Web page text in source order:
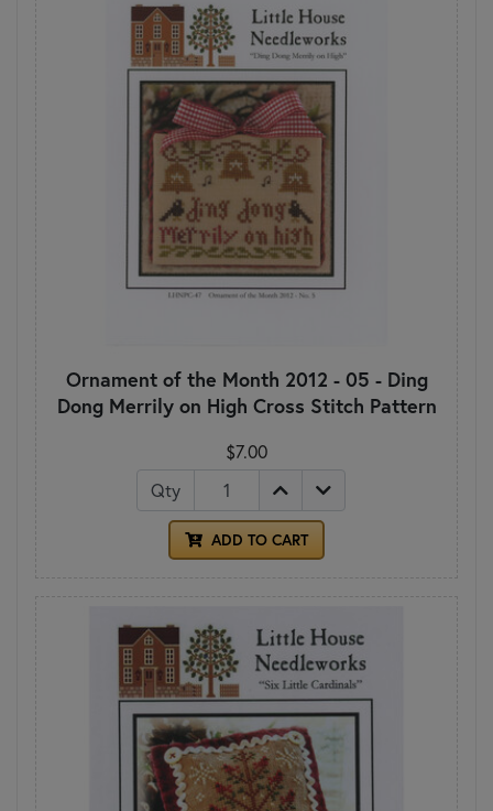
Ornament of the Month 2012 - 05 - Ding
Dong Merrily on High Cross Stitch Pattern
$7.00
Qty
ADD TO CART